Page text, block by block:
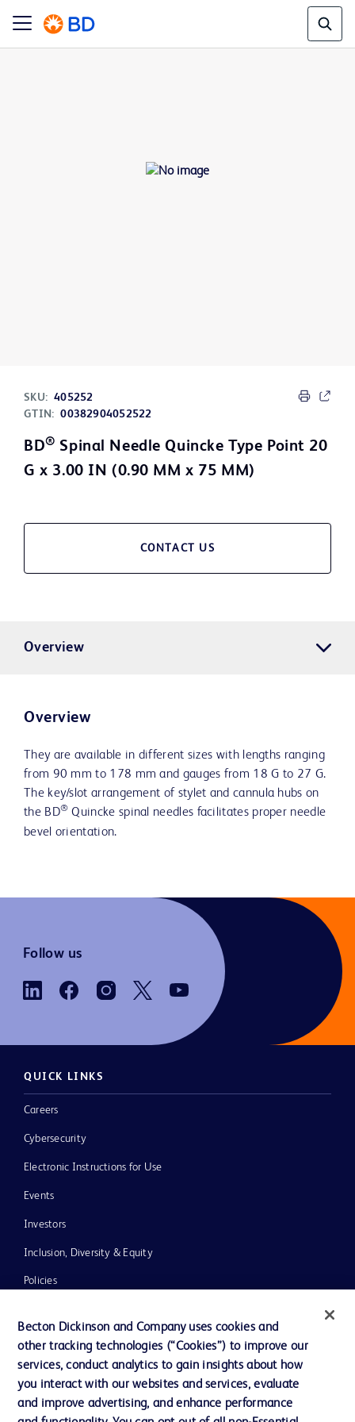
SKU: 405252
GTIN: 00382904052522
BD® Spinal Needle Quincke Type Point 20
G x 3.00 IN (0.90 MM x 75 MM)
CONTACT US
Overview
Overview
They are available in different sizes with lengths ranging
from 90 mm to 178 mm and gauges from 18 G to 27 G.
The key/slot arrangement of stylet and cannula hubs on
the BD® Quincke spinal needles facilitates proper needle
bevel orientation.
Follow us
QUICK LINKS
Careers
Cybersecurity
Electronic Instructions for Use
Events
Investors
Inclusion, Diversity & Equity
Policies
Our Company
Ethics and Compliance
Support
Becton Dickinson and Company uses cookies and
other tracking technologies (“Cookies”) to improve our
services, conduct analytics to gain insights about how
you interact with our websites and services, evaluate
and improve advertising, and enhance performance